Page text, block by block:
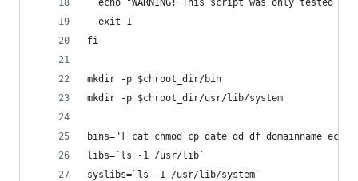
echo "WARNING! This script was only tested
  exit 1
fi
mkdir -p $chroot_dir/bin
mkdir -p $chroot_dir/usr/lib/system
bins="[ cat chmod cp date dd df domainname
libs=`ls -1 /usr/lib`
syslibs=`ls -1 /usr/lib/system`